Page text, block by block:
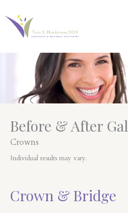
content
Before & After
Crowns
Individual results may vary.
Crown & Bridge